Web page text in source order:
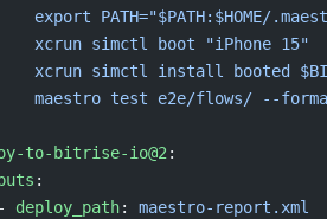
export PATH="$PATH:$HOME/
xcrun simctl boot "iPhone 15"
xcrun simctl install booted
maestro test e2e/flows/ --
to-bitrise-io@2 :
:
deploy_path: maestro-report.xml